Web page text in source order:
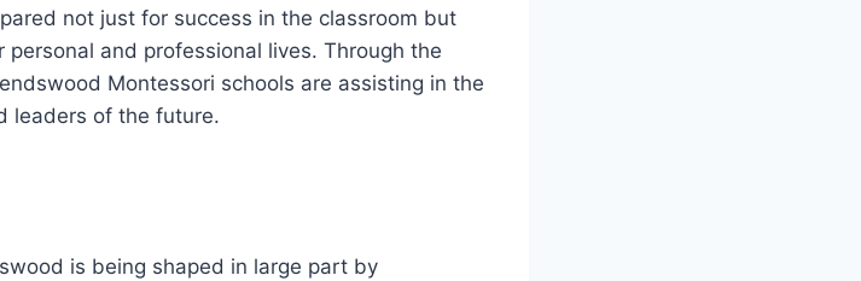
not just for success in the classroom but
and professional lives. Through the
Montessori schools are assisting in the
leaders of the future.
is being shaped in large part by